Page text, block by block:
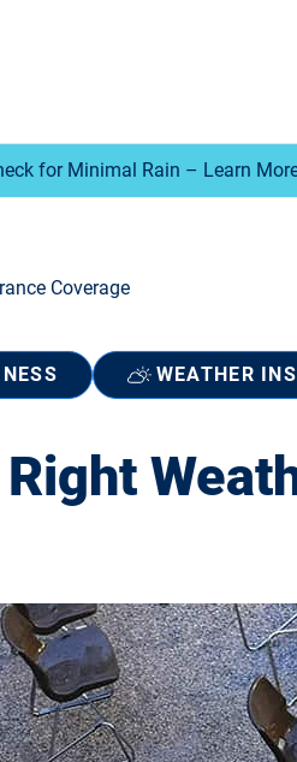
for Minimal Rain – Learn
Coverage
WEATHER